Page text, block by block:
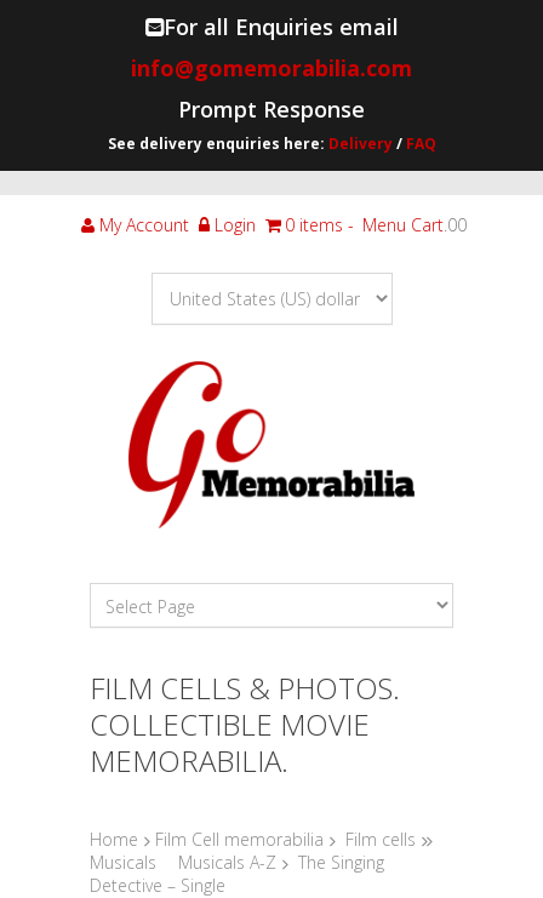
For all Enquiries email
info@gomemorabilia.com
Prompt Response
See delivery enquiries here: Delivery/ FAQ
My Account Login 0 items Menu Cart.00
FILM CELLS & PHOTOS.
COLLECTIBLE MOVIE
MEMORABILIA.
Home Film Cell memorabilia
Film cells
Musicals
Musicals A-Z
The Singing
Detective – Single